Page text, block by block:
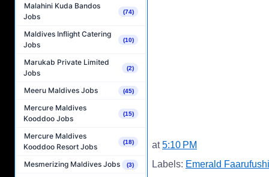
Malahini Kuda Bandos
Jobs
(74)
Maldives Inflight Catering
Jobs
(10)
Marukab Private Limited
Jobs
(2)
Meeru Maldives Jobs (45)
Mercure Maldives
Kooddoo Jobs
(15)
Mercure Maldives
Kooddoo Resort Jobs
(18)
Mesmerizing Maldives Jobs (3)
at5:10 PM
Labels: Emerald